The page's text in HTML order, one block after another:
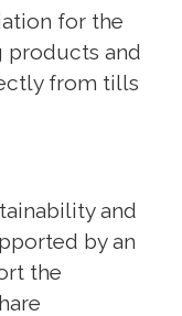
for the
products and
from tills
and
by an
the